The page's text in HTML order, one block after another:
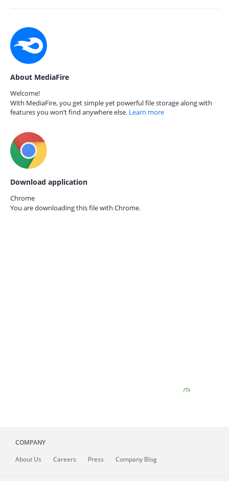
About MediaFire
Welcome!
With MediaFire, you get simple yet powerful file storage along with
features you won’t find anywhere else. Learn more
Download application
Chrome
You are downloading this file with Chrome.
COMPANY
About Us Careers Press Company Blog